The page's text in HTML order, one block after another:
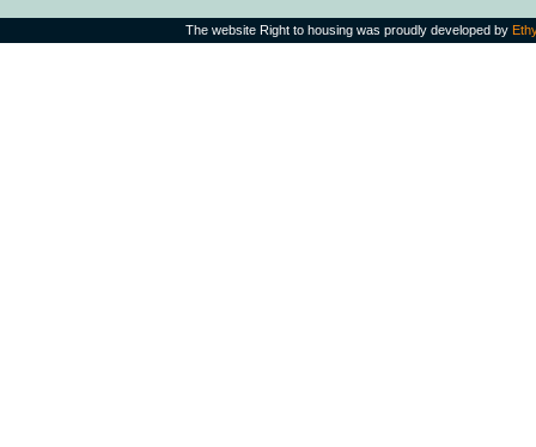
The website Right to housing was proudly developed by